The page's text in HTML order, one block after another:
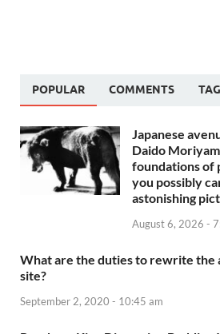
POPULAR COMMENTS
Japanese
Daido
foundations of
you possibly
astonishing
August 6, 2026 -
What are the duties to rewrite the
site?
September 2, 2020 - 10:45 am